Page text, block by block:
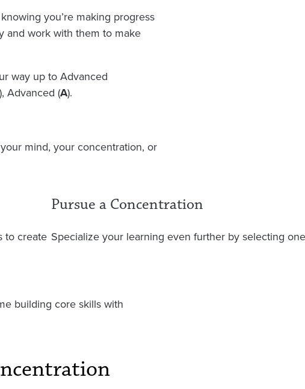
you’re making progress
and work with them to make
way up to Advanced
), Advanced (A).
mind, your concentration, or
to create
Pursue a Concentration
Specialize your learning even further by selecting
building core skills with